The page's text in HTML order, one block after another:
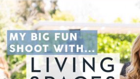
PERSONAL
ROOMS
PROJECTS